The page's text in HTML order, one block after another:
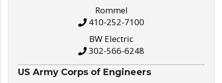
Rommel
410-252-7100
BW Electric
302-566-6248
US Army Corps of Engineers